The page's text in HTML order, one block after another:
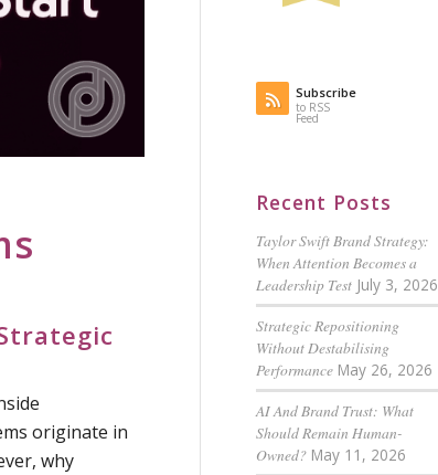
originate in
why
Subscribe
to RSS
Feed
Recent Posts
Taylor Swift Brand Strategy:
When Attention Becomes a
Leadership Test July 3, 2026
Strategic Repositioning
Without Destabilising
Performance May 26, 2026
AI And Brand Trust: What
Should Remain Human-
Owned? May 11, 2026